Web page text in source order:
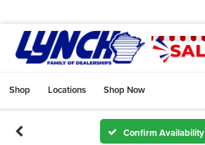
Shop Locations Shop Now
Confirm Availability